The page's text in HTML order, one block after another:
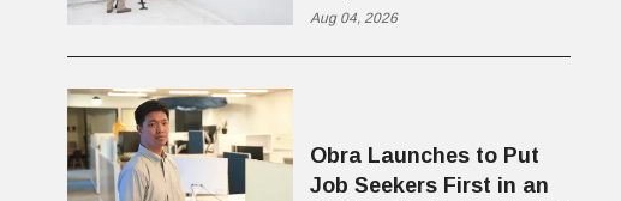
Drone Contract
Aug 04, 2026
Obra Launches to Put
Job Seekers First in an